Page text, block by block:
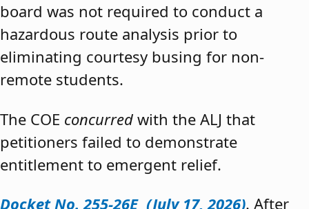
board was not required to conduct a
hazardous route analysis prior to
eliminating courtesy busing for non-
remote students.
The COE concurred with the ALJ that
petitioners failed to demonstrate
entitlement to emergent relief.
Docket No. 255-26E (July 17, 2026). After